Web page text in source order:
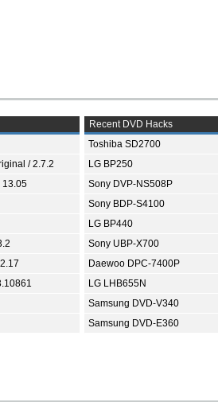
/ 2.7.2
13.05
Recent DVD Hacks
Toshiba SD2700
LG BP250
Sony DVP-NS508P
Sony BDP-S4100
LG BP440
Sony UBP-X700
Daewoo DPC-7400P
LG LHB655N
Samsung DVD-V340
Samsung DVD-E360